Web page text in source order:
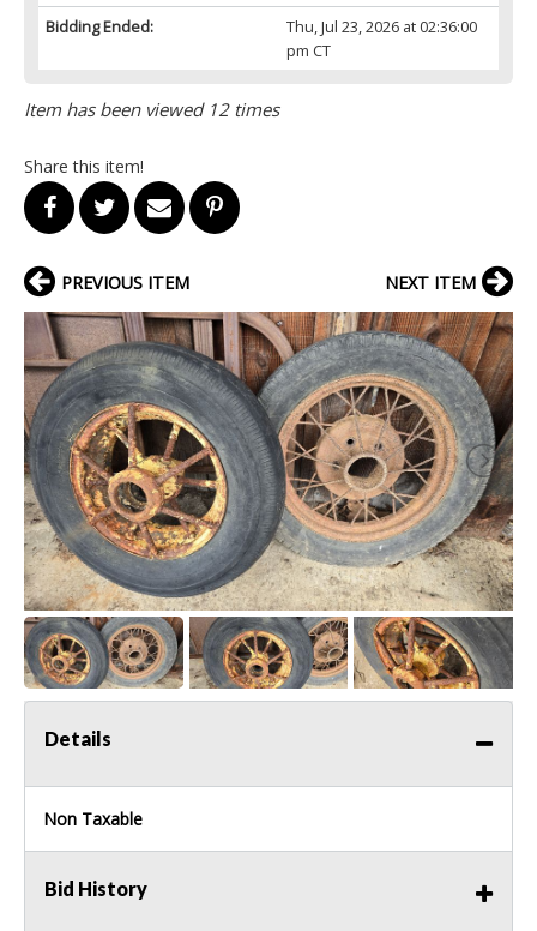
Bidding Ended:
Thu, Jul 23, 2026 at 02:36:00
pm CT
Item has been viewed 12 times
Share this item!
PREVIOUS ITEM NEXT ITEM
Details
Non Taxable
Bid History